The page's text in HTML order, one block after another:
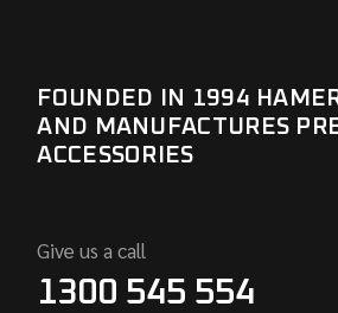
FOUNDED IN 1994
AND MANUFACTURES
ACCESSORIES
Give us a call
1300 545 554